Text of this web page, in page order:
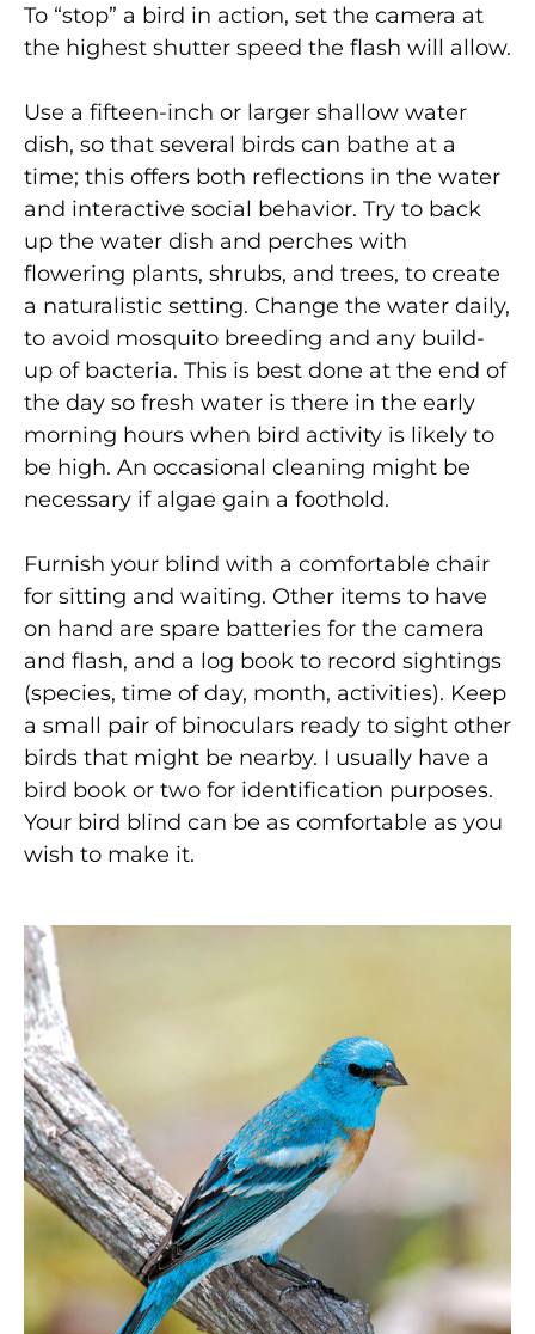
To “stop” a bird in action, set the camera at
the highest shutter speed the flash will allow.
Use a fifteen-inch or larger shallow water
dish, so that several birds can bathe at a
time; this offers both reflections in the water
and interactive social behavior. Try to back
up the water dish and perches with
flowering plants, shrubs, and trees, to create
a naturalistic setting. Change the water daily,
to avoid mosquito breeding and any build-
up of bacteria. This is best done at the end of
the day so fresh water is there in the early
morning hours when bird activity is likely to
be high. An occasional cleaning might be
necessary if algae gain a foothold.
Furnish your blind with a comfortable chair
for sitting and waiting. Other items to have
on hand are spare batteries for the camera
and flash, and a log book to record sightings
(species, time of day, month, activities). Keep
a small pair of binoculars ready to sight other
birds that might be nearby. I usually have a
bird book or two for identification purposes.
Your bird blind can be as comfortable as you
wish to make it.